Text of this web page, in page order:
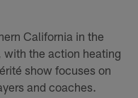
California in the
the action heating
show focuses on
and coaches.